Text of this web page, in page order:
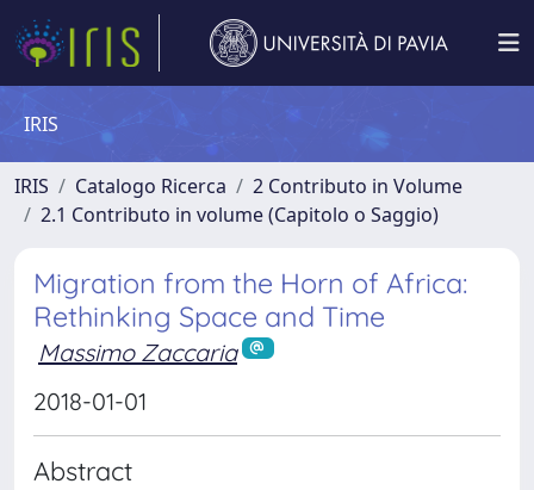
IRIS
IRIS Catalogo Ricerca
2 Contributo in Volume
2.1 Contributo in volume (Capitolo o Saggio)
Migration from the Horn of Africa:
Rethinking Space and Time
Massimo Zaccaria
2018-01-01
Abstract